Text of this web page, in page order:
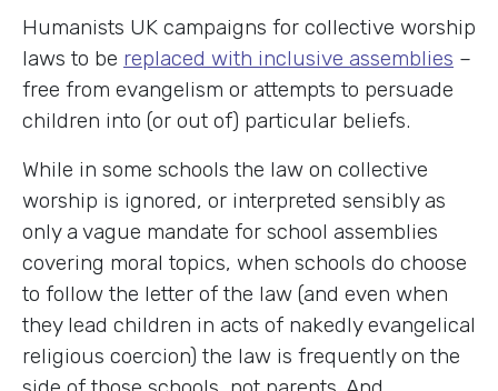
Humanists UK campaigns for collective worship
laws to be replaced with inclusive assemblies –
free from evangelism or attempts to persuade
children into (or out of) particular beliefs.
While in some schools the law on collective
worship is ignored, or interpreted sensibly as
only a vague mandate for school assemblies
covering moral topics, when schools do choose
to follow the letter of the law (and even when
they lead children in acts of nakedly evangelical
religious coercion) the law is frequently on the